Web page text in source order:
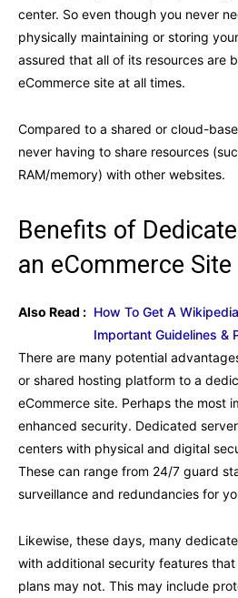
center. So even though you never
physically maintaining or storing
assured that all of its resources are
eCommerce site at all times.
Compared to a shared or cloud-
never having to share resources
RAM/memory) with other websites.
Benefits of
an eCommerce Site
Also Read : How To Get A
Important Guidelines &
There are many potential
or shared hosting platform to a
eCommerce site. Perhaps the most
enhanced security. Dedicated
centers with physical and digital
These can range from 24/7 guard
surveillance and redundancies for
Likewise, these days, many
with additional security features
plans may not. This may include